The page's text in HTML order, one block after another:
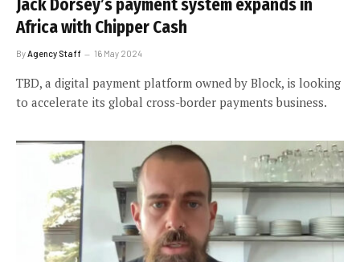
Jack Dorsey’s payment system expands in
Africa with Chipper Cash
ByAgency Staff 16 May 2024
TBD, a digital payment platform owned by Block, is looking
to accelerate its global cross-border payments business.